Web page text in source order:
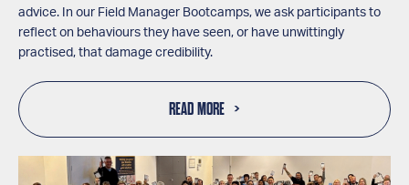
advice. In our Field Manager Bootcamps, we ask participants to
reflect on behaviours they have seen, or have unwittingly
practised, that damage credibility.
READ MORE